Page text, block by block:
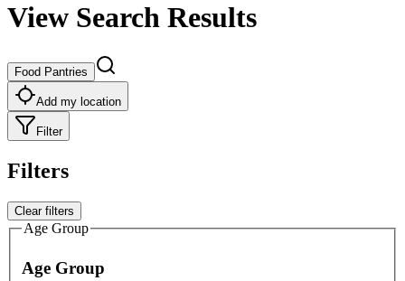
View Search Results
Food Pantries
Add my location
Filter
Filters
Clear filters
Age Group
Age Group